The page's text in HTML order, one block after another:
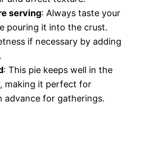
serving: Always taste your
pouring it into the crust.
if necessary by adding
: This pie keeps well in the
making it perfect for
advance for gatherings.